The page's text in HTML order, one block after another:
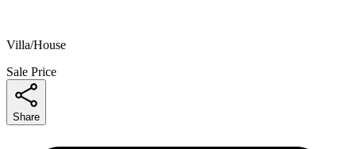
Villa/House
Sale Price
Share